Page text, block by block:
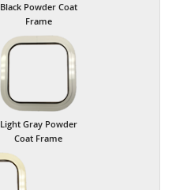
Black Powder Coat
Frame
Light Gray Powder
Coat Frame